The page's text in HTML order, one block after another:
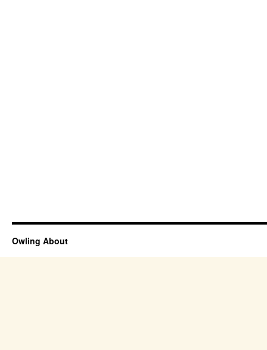
Owling About